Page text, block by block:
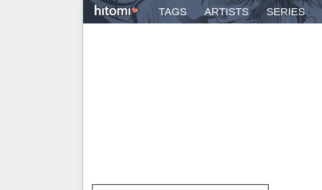
TAGS ARTISTS SERIES